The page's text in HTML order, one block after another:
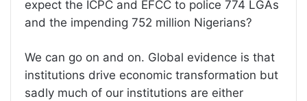
expect the ICPC and EFCC to police 774 LGAs
and the impending 752 million Nigerians?
We can go on and on. Global evidence is that
institutions drive economic transformation but
sadly much of our institutions are either